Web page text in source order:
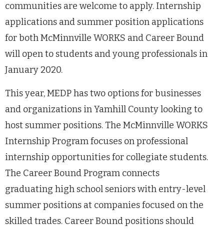
communities are welcome to apply. Internship
applications and summer position applications
for both McMinnville WORKS and Career Bound
will open to students and young professionals in
January 2020.
This year, MEDP has two options for businesses
and organizations in Yamhill County looking to
host summer positions. The McMinnville WORKS
Internship Program focuses on professional
internship opportunities for collegiate students.
The Career Bound Program connects
graduating high school seniors with entry-level
summer positions at companies focused on the
skilled trades. Career Bound positions should